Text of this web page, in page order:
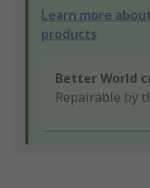
Learn more
products
Better World
Repairable by